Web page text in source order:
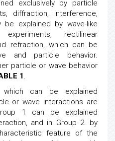
effect and Compton
exclusively by particle
diffraction, interference,
be explained by wave-like
rectilinear
refraction, which can be
and particle behavior.
particle or wave behavior
1
which can be explained
or wave interactions are
1 can be explained
and in Group 2. by